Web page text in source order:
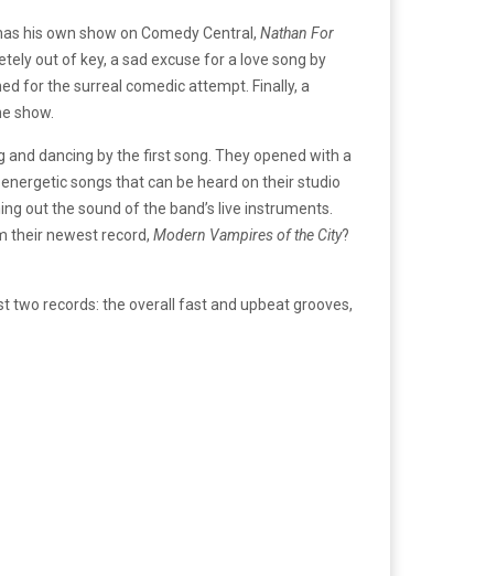
his own show on Comedy Central, Nathan For
out of key, a sad excuse for a love song by
for the surreal comedic attempt. Finally, a
show.
dancing by the first song. They opened with a
songs that can be heard on their studio
out the sound of the band’s live instruments.
their newest record, Modern Vampires of the City?
two records: the overall fast and upbeat grooves,